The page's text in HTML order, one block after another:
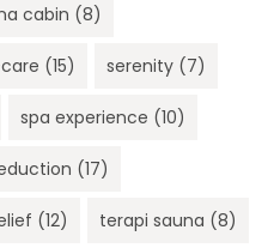
cabin (8)
(15) serenity (7)
spa experience (10)
(17)
(12) terapi sauna (8)